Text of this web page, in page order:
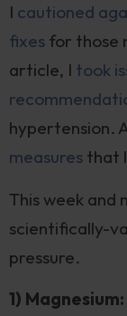
I cautioned
fixes for those
article, I took
hypertension.
measures that
This week and
scientifically-
pressure.
1) Magnesium: